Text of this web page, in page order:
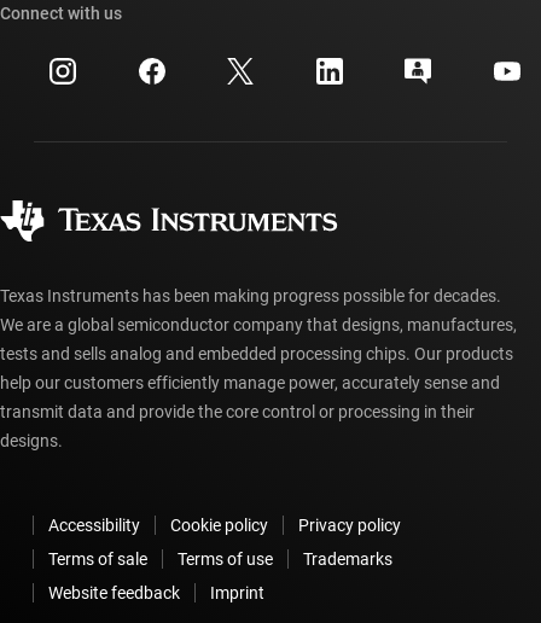
Investor relations
Manufacturing
Cross-reference search
Customer support center
myTI account FAQs
Ordering FAQs
Connect with us
Texas Instruments has been making progress possible for decades.
We are a global semiconductor company that designs, manufactures,
tests and sells analog and embedded processing chips. Our products
help our customers efficiently manage power, accurately sense and
transmit data and provide the core control or processing in their
designs.
Accessibility Cookie policy
Privacy policy
Terms of sale
Terms of use
Trademarks
Website feedback
Imprint